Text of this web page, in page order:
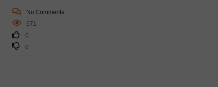
No Comments
571
0
0